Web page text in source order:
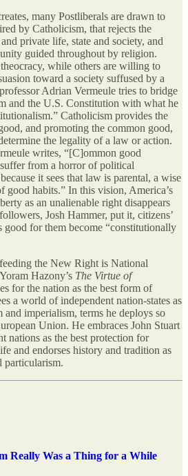
many Postliberals are drawn to
by Catholicism, that rejects the
private life, state and society, and
guided throughout by religion.
while others are willing to
toward a society suffused by a
Adrian Vermeule tries to bridge
and the U.S. Constitution with what he
Catholicism provides the
and promoting the common good,
the legality of a law or action.
writes, “[C]ommon good
from a horror of political
it sees that law is parental, a wise
good habits.” In this vision, America’s
as an unalienable right disappears
Josh Hammer, put it, citizens’
for them become “constitutionally
the New Right is National
Hazony’s The Virtue of
for the nation as the best form of
a world of independent nation-states as
imperialism, terms he deploys so
Union. He embraces John Stuart
nations as the best protection for
and endorses history and tradition as
particularism.
Really Was a Thing for a While